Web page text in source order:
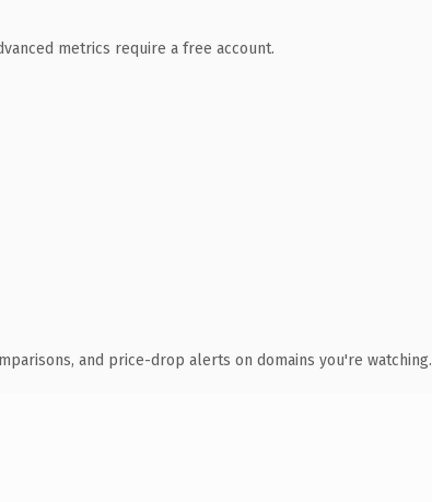
metrics require a free account.
and price-drop alerts on domains you're watching.